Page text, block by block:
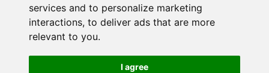
services and to personalize marketing
interactions, to deliver ads that are more
relevant to you.
I agree